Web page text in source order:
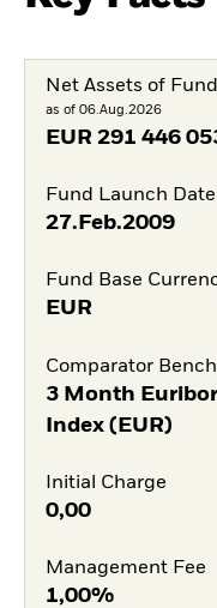
Net Assets of Fund
as of 06.Aug.2026
EUR 291 446
Fund Launch Date
27.Feb.2009
Fund Base
EUR
Comparator
3 Month
Index (EUR)
Initial Charge
0,00
Management Fee
1,00%